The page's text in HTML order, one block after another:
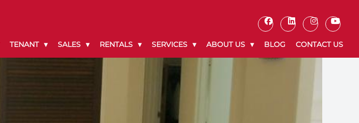
TENANT SALES RENTALS SERVICES ABOUT US BLOG CONTACT US